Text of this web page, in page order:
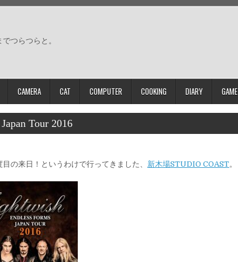
つらつらと。
CAMERA CAT COMPUTER COOKING DIARY GAME
Tour 2016
目の来日！というわけで行ってきました、 新木場STUDIO COAST。